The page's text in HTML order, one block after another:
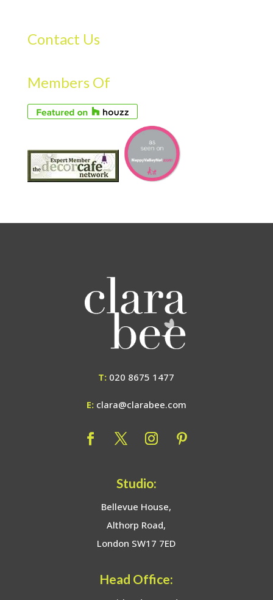
Contact Us
Members Of
T: 020 8675 1477
E: clara@clarabee.com
Studio:
Bellevue House,
Althorp Road,
London SW17 7ED
Head Office: